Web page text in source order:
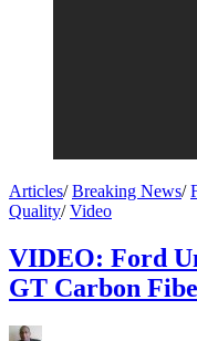
Articles/Breaking News/
Quality/Video
VIDEO: Ford
GT Carbon